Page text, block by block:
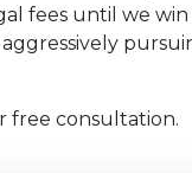
fees until we win
free consultation.